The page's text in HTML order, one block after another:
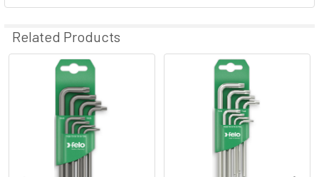
protection. This promises a long shelf life.
Equipment Felo L-key round blade long 348 Torx
Shape: Torx
Can be used on both sides
careful treatment for optimal hardness and elasticity
Profile drawn to tight tolerances
nickel-plated surface
long version for better leverage
Up to 30% higher rust protection thanks to special coating
Related Products
Related
Products